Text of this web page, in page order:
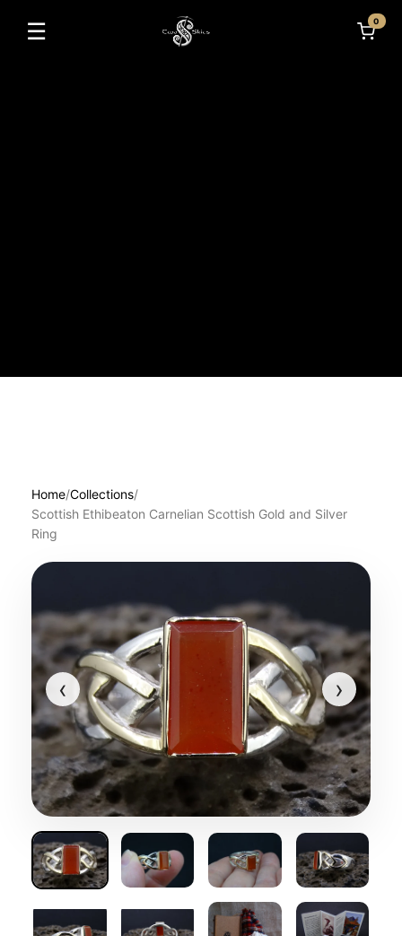
☰
Toggle navigation
0
Home/Collections/
Scottish Ethibeaton Carnelian Scottish Gold and Silver
Ring
‹ ›